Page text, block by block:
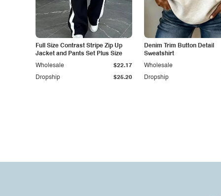
Full Size Contrast Stripe Zip Up
Jacket and Pants Set Plus Size
Dropship $25.20
Wholesale $22.17
Denim Trim Button Detail
Sweatshirt
Dropship
Wholesale